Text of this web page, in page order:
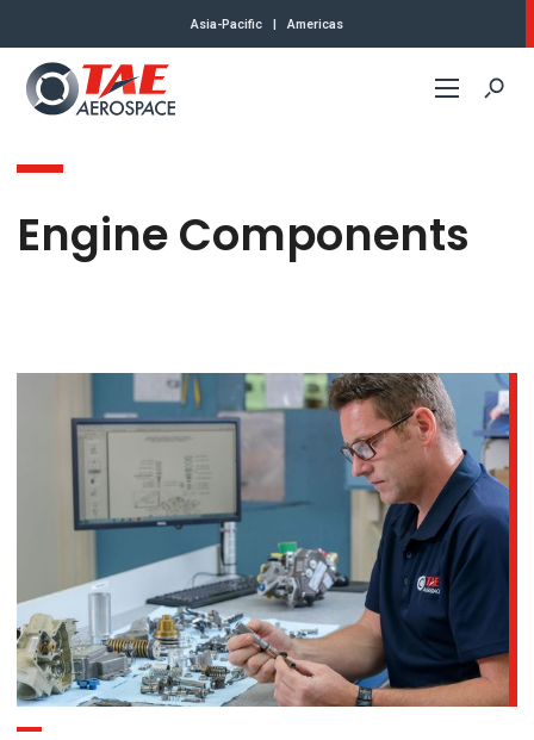
Asia-Pacific | Americas
Defense
Engine Components